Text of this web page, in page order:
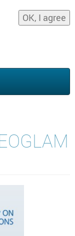
OK, I agree